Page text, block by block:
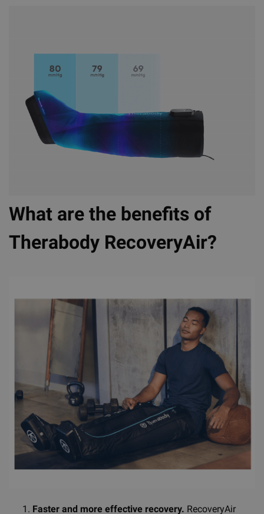
What are the benefits of
Therabody RecoveryAir?
Faster and more effective recovery. RecoveryAir